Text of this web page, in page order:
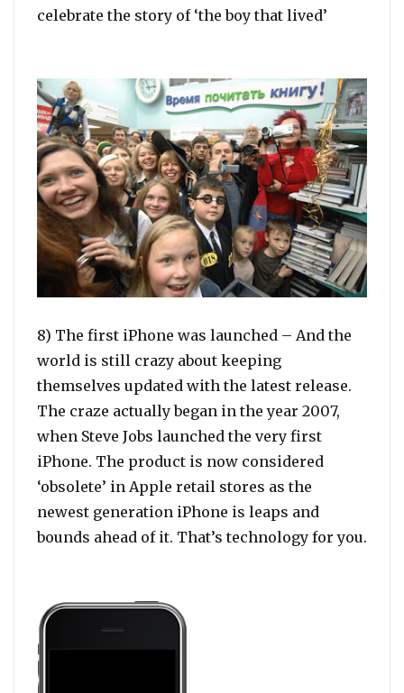
celebrate the story of ‘the boy that lived’
8) The first iPhone was launched – And the
world is still crazy about keeping
themselves updated with the latest release.
The craze actually began in the year 2007,
when Steve Jobs launched the very first
iPhone. The product is now considered
‘obsolete’ in Apple retail stores as the
newest generation iPhone is leaps and
bounds ahead of it. That’s technology for you.